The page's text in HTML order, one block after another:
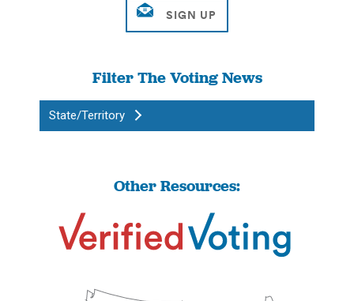
Filter The Voting News
State/Territory
Other Resources: